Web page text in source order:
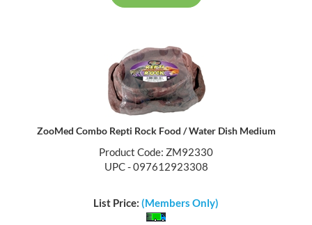
ZooMed Combo Repti Rock Food / Water Dish Medium
Product Code: ZM92330
UPC - 097612923308
List Price: (Members Only)